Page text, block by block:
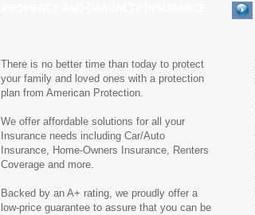
There is no better time than today to protect
your family and loved ones with a protection
plan from American Protection.
We offer affordable solutions for all your
Insurance needs including Car/Auto
Insurance, Home-Owners Insurance, Renters
Coverage and more.
Backed by an A+ rating, we proudly offer a
low-price guarantee to assure that you can be